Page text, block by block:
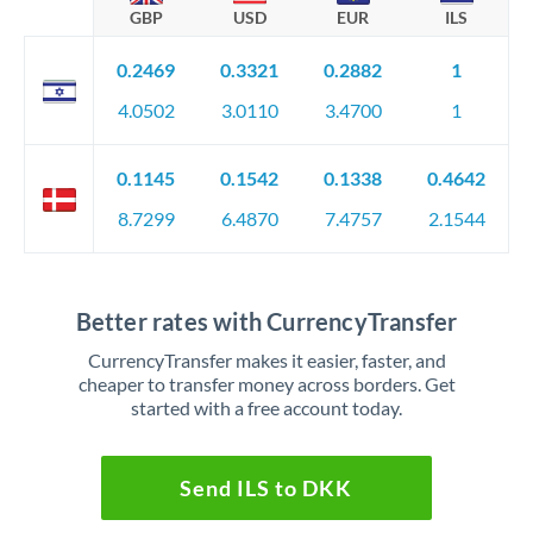
GBP USD EUR ILS
0.2469
4.0502
0.3321
3.0110
0.2882
3.4700
1
1
0.1145
8.7299
0.1542
6.4870
0.1338
7.4757
0.4642
2.1544
Better rates with CurrencyTransfer
CurrencyTransfer makes it easier, faster, and
cheaper to transfer money across borders. Get
started with a free account today.
Send ILS to DKK